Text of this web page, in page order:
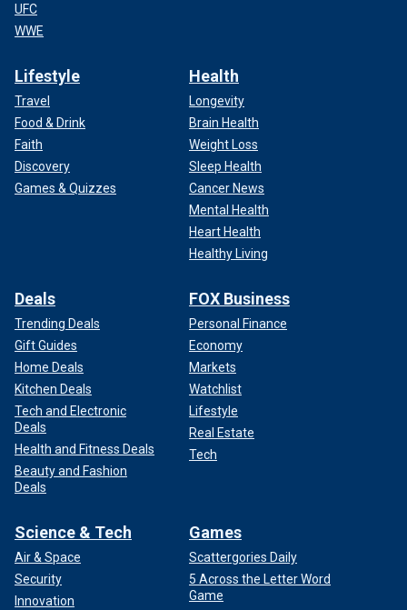
UFC
WWE
Lifestyle
Travel
Food & Drink
Faith
Discovery
Games & Quizzes
Health
Longevity
Brain Health
Weight Loss
Sleep Health
Cancer News
Mental Health
Heart Health
Healthy Living
Deals
Trending Deals
Gift Guides
Home Deals
Kitchen Deals
Tech and Electronic
Deals
Health and Fitness Deals
Beauty and Fashion
Deals
FOX Business
Personal Finance
Economy
Markets
Watchlist
Lifestyle
Real Estate
Tech
Science & Tech
Air & Space
Security
Innovation
Games
Scattergories Daily
5 Across the Letter Word
Game